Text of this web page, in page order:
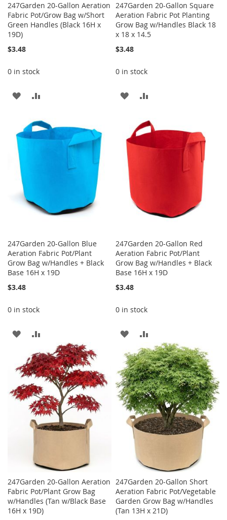
247Garden 20-Gallon Aeration
Fabric Pot/Grow Bag w/Short
Green Handles (Black 16H x
19D)
$3.48
0 in stock
ADD
WISHCOMPARE
247Garden 20-Gallon Square
Aeration Fabric Pot Planting
Grow Bag w/Handles Black 18
x 18 x 14.5
$3.48
0 in stock
ADD
WISH
LIST
COMPARE
247Garden 20-Gallon Blue
Aeration Fabric Pot/Plant
Grow Bag w/Handles + Black
Base 16H x 19D
$3.48
0 in stock
ADD
WISH
LIST
TO
COMPARE
247Garden 20-Gallon Red
Aeration Fabric Pot/Plant
Grow Bag w/Handles + Black
Base 16H x 19D
$3.48
0 in stock
ADD
TO
WISH
LIST
TO
COMPARE
247Garden 20-Gallon Aeration
Fabric Pot/Plant Grow Bag
w/Handles (Tan w/Black Base
16H x 19D)
247Garden 20-Gallon Short
Aeration Fabric Pot/Vegetable
Garden Grow Bag w/Handles
(Tan 13H x 21D)